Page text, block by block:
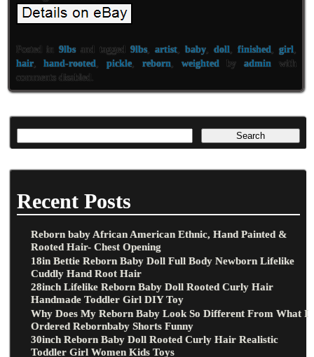
Posted in9lbsand tagged9lbs,artist ,baby ,doll ,finished ,girl
hair,hand-rooted ,pickle reborn weighted byadmin with
comments disabled
Recent Posts
Reborn baby African American Ethnic, Hand Painted &
Rooted Hair- Chest Opening
18in Bettie Reborn Baby Doll Full Body Newborn Lifelike
Cuddly Hand Root Hair
28inch Lifelike Reborn Baby Doll Rooted Curly Hair
Handmade Toddler Girl DIY Toy
Why Does My Reborn Baby Look So Different From What I
Ordered Rebornbaby Shorts Funny
30inch Reborn Baby Doll Rooted Curly Hair Realistic
Toddler Girl Women Kids Toys